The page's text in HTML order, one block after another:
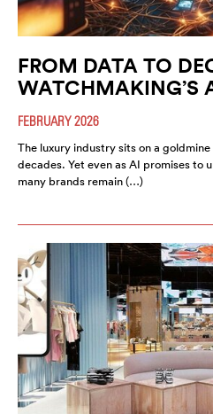
FROM DATA TO
WATCHMAKING’S
FEBRUARY 2026
The luxury industry sits on a
decades. Yet even as AI promises to
many brands remain (…)